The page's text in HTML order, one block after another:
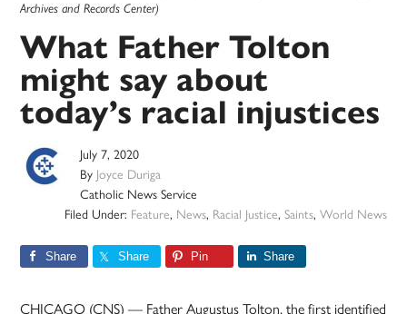
Archives and Records Center)
What Father Tolton
might say about
today’s racial injustices
July 7, 2020
By Joyce Duriga
Catholic News Service
Filed Under: Feature, News, Racial Justice, Saints, World News
Share Share Pin Share
CHICAGO (CNS) — Father Augustus Tolton, the first identified